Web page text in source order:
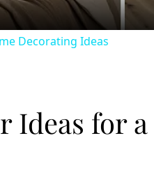
Decorating Ideas
Ideas for